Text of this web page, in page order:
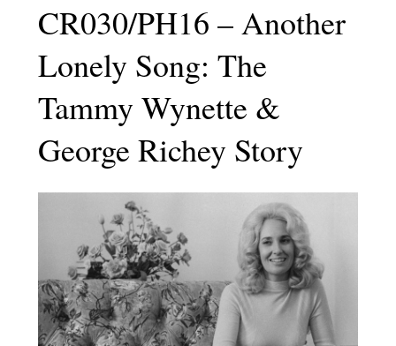
CR030/PH16 – Another
Lonely Song: The
Tammy Wynette &
George Richey Story